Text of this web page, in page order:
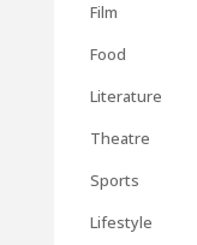
Film
Food
Literature
Theatre
Sports
Lifestyle